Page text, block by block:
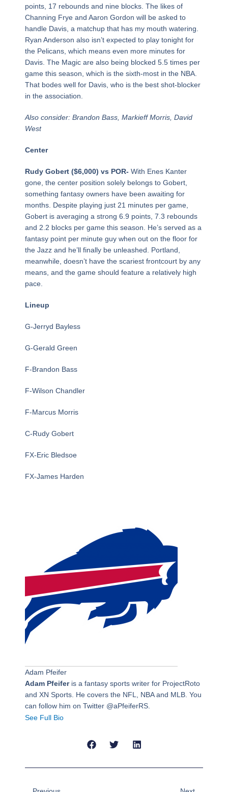
points, 17 rebounds and nine blocks. The likes of
Channing Frye and Aaron Gordon will be asked to
handle Davis, a matchup that has my mouth watering.
Ryan Anderson also isn’t expected to play tonight for
the Pelicans, which means even more minutes for
Davis. The Magic are also being blocked 5.5 times per
game this season, which is the sixth-most in the NBA.
That bodes well for Davis, who is the best shot-blocker
in the association.
Also consider: Brandon Bass, Markieff Morris, David
West
Center
Rudy Gobert ($6,000) vs POR- With Enes Kanter
gone, the center position solely belongs to Gobert,
something fantasy owners have been awaiting for
months. Despite playing just 21 minutes per game,
Gobert is averaging a strong 6.9 points, 7.3 rebounds
and 2.2 blocks per game this season. He’s served as a
fantasy point per minute guy when out on the floor for
the Jazz and he’ll finally be unleashed. Portland,
meanwhile, doesn’t have the scariest frontcourt by any
means, and the game should feature a relatively high
pace.
Lineup
G-Jerryd Bayless
G-Gerald Green
F-Brandon Bass
F-Wilson Chandler
F-Marcus Morris
C-Rudy Gobert
FX-Eric Bledsoe
FX-James Harden
Adam Pfeifer
Adam Pfeiferis a fantasy sports writer for ProjectRoto
and XN Sports. He covers the NFL, NBA and MLB. You
can follow him on Twitter @aPfeiferRS.
See Full Bio